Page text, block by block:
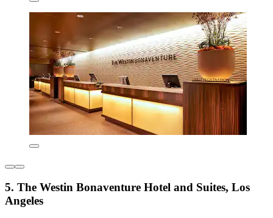
5. The Westin Bonaventure Hotel and Suites, Los
Angeles